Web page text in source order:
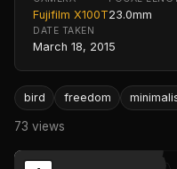
Fujifilm X100T23.0mm
DATE TAKEN
March 18, 2015
bird freedom
73 views